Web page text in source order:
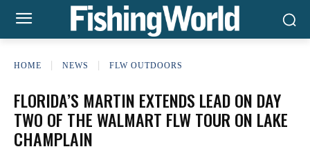
HOME NEWS FLW OUTDOORS
FLORIDA’S MARTIN EXTENDS LEAD ON DAY
TWO OF THE WALMART FLW TOUR ON LAKE
CHAMPLAIN